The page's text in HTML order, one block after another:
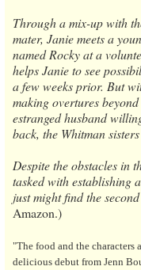
Through a mix-up with
mater, Janie meets a
named Rocky at a
helps Janie to see
a few weeks prior. But
making overtures
estranged husband
back, the Whitman
Despite the obstacles in
tasked with establishing
just might find the
Amazon.)
"The food and the characters
delicious debut from Jenn